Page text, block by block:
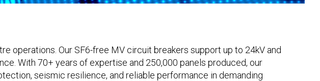
operations. Our SF6-free MV circuit breakers support up to 24kV and
With 70+ years of expertise and 250,000 panels produced, our
seismic resilience, and reliable performance in demanding